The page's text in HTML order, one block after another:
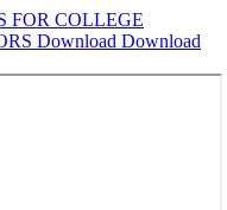
FOR COLLEGE
Download Download